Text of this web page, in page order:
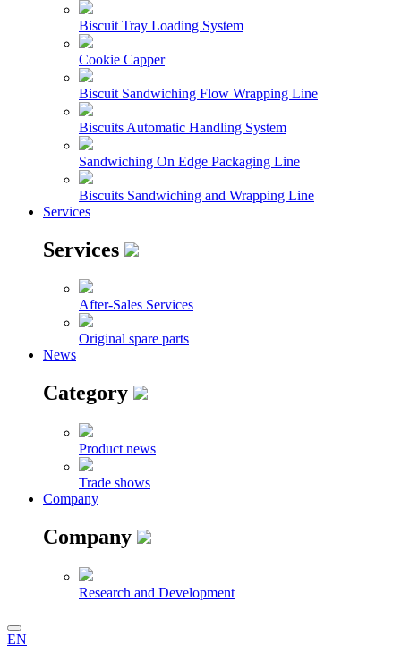
Biscuit Tray Loading System
Cookie Capper
Biscuit Sandwiching Flow Wrapping Line
Biscuits Automatic Handling System
Sandwiching On Edge Packaging Line
Biscuits Sandwiching and Wrapping Line
Services
Services
After-Sales Services
Original spare parts
News
Category
Product news
Trade shows
Company
Company
Research and Development
EN